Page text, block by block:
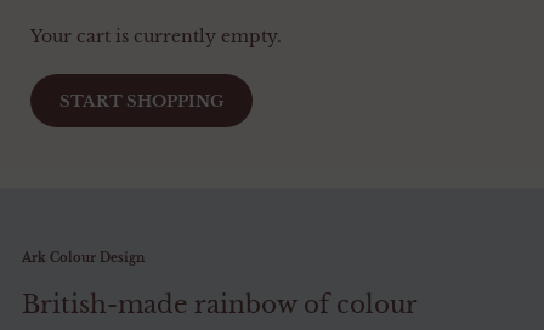
Your cart is currently empty.
START SHOPPING
Ark Colour Design
British-made rainbow of colour